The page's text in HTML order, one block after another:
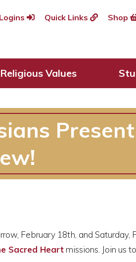
Logins Quick Links Shop
Religious Values
February 18th, and Saturday,
Sacred Heart missions. Join us